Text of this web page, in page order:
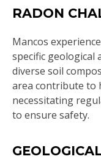
RADON
Mancos
specific geological
diverse soil
area contribute to
necessitating
to ensure safety.